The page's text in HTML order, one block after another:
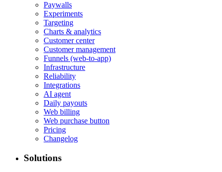
Paywalls
Experiments
Targeting
Charts & analytics
Customer center
Customer management
Funnels (web-to-app)
Infrastructure
Reliability
Integrations
AI agent
Daily payouts
Web billing
Web purchase button
Pricing
Changelog
Solutions